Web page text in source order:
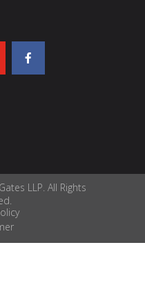
LLP. All Rights